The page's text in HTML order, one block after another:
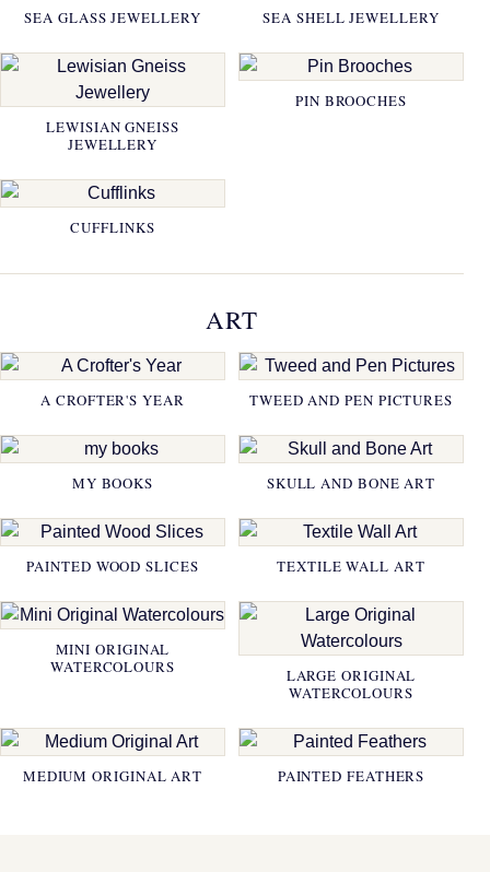
SEA GLASS JEWELLERY SEA SHELL JEWELLERY
LEWISIAN GNEISS
JEWELLERY
PIN BROOCHES
CUFFLINKS
ART
A CROFTER'S YEAR TWEED AND PEN PICTURES
MY BOOKS SKULL AND BONE ART
PAINTED WOOD SLICES TEXTILE WALL ART
MINI ORIGINAL
WATERCOLOURS
LARGE ORIGINAL
WATERCOLOURS
MEDIUM ORIGINAL ART PAINTED FEATHERS